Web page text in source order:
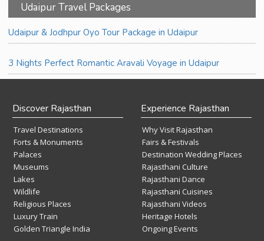
Udaipur Travel Packages
Udaipur & Jodhpur Oyo Tour Package in Udaipur
3 Nights Perfect Romantic Aravali Voyage in Udaipur
Discover Rajasthan
Travel Destinations
Forts & Monuments
Palaces
Museums
Lakes
Wildlife
Religious Places
Luxury Train
Golden Triangle India
Experience Rajasthan
Why Visit Rajasthan
Fairs & Festivals
Destination Wedding Places
Rajasthani Culture
Rajasthani Dance
Rajasthani Cuisines
Rajasthani Videos
Heritage Hotels
Ongoing Events